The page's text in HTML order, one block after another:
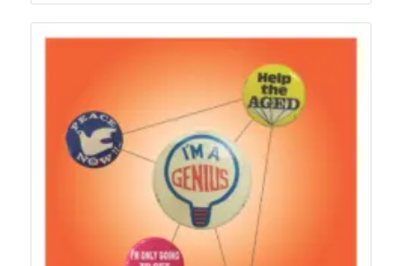
$22.95